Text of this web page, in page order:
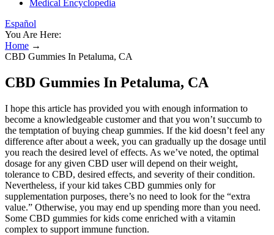
Medical Encyclopedia
Español
You Are Here:
Home →
CBD Gummies In Petaluma, CA
CBD Gummies In Petaluma, CA
I hope this article has provided you with enough information to
become a knowledgeable customer and that you won’t succumb to
the temptation of buying cheap gummies. If the kid doesn’t feel any
difference after about a week, you can gradually up the dosage until
you reach the desired level of effects. As we’ve noted, the optimal
dosage for any given CBD user will depend on their weight,
tolerance to CBD, desired effects, and severity of their condition.
Nevertheless, if your kid takes CBD gummies only for
supplementation purposes, there’s no need to look for the “extra
value.” Otherwise, you may end up spending more than you need.
Some CBD gummies for kids come enriched with a vitamin
complex to support immune function.